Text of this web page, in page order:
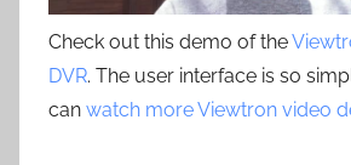
Check out this demo of the
DVR. The user interface is so
can watch more Viewtron video